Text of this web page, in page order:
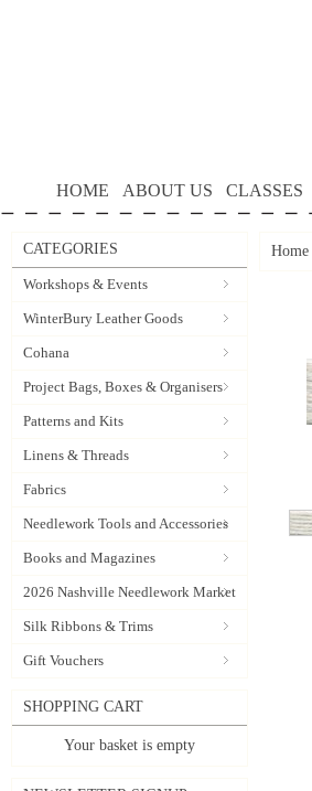
HOME ABOUT US CLASSES
CATEGORIES
Workshops & Events
WinterBury Leather Goods
Cohana
Project Bags, Boxes & Organisers
Patterns and Kits
Linens & Threads
Fabrics
Needlework Tools and Accessories
Books and Magazines
2026 Nashville Needlework Market
Silk Ribbons & Trims
Gift Vouchers
SHOPPING CART
Your basket is empty
Home